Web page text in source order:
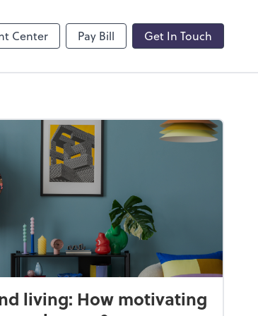
Center Pay Bill Get In Touch
living: How motivating